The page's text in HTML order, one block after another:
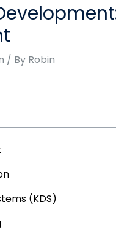
/ By Robin
(KDS)